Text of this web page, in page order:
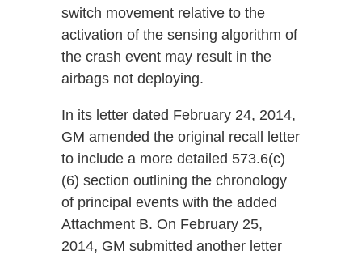
switch movement relative to the
activation of the sensing algorithm of
the crash event may result in the
airbags not deploying.
In its letter dated February 24, 2014,
GM amended the original recall letter
to include a more detailed 573.6(c)
(6) section outlining the chronology
of principal events with the added
Attachment B. On February 25,
2014, GM submitted another letter